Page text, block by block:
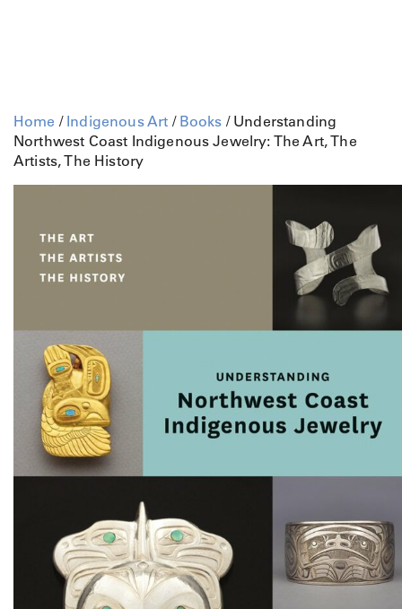
Home / Indigenous Art / Books / Understanding
Northwest Coast Indigenous Jewelry: The Art, The
Artists, The History